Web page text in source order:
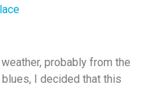
probably from the
I decided that this